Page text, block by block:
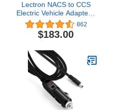
Lectron NACS to CCS
Electric Vehicle Adapter -
500 Amps / 1,000V -
Compatible with Tesla
Superchargers - Fast
Vortex Plug [Check with
Your Automaker for
Compatibility]
862
$183.00